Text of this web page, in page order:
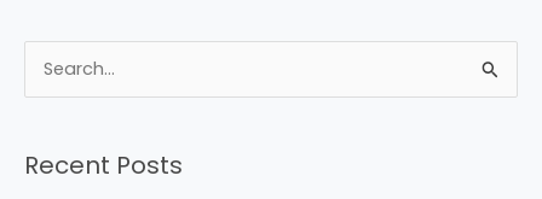
c
e
o
er
e
k
e
n
d
di
ar
e
rRecent Posts